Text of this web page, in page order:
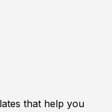
that help you